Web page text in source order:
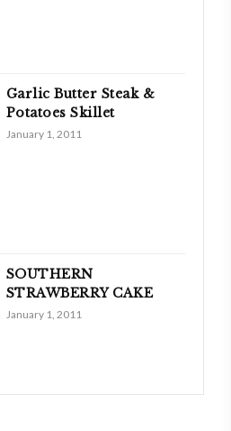
Garlic Butter Steak &
Potatoes Skillet
January 1, 2011
SOUTHERN
STRAWBERRY CAKE
January 1, 2011